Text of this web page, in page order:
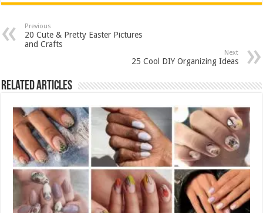
Previous
20 Cute & Pretty Easter Pictures
and Crafts
Next
25 Cool DIY Organizing Ideas
Related Articles